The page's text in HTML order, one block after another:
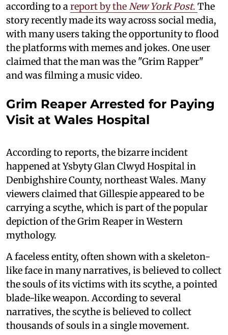
according to areport by theNew York Post. The
story recently made its way across social media,
with many users taking the opportunity to flood
the platforms with memes and jokes. One user
claimed that the man was the "Grim Rapper"
and was filming a music video.
Grim Reaper Arrested for Paying
Visit at Wales Hospital
According to reports, the bizarre incident
happened at Ysbyty Glan Clwyd Hospital in
Denbighshire County, northeast Wales. Many
viewers claimed that Gillespie appeared to be
carrying a scythe, which is part of the popular
depiction of the Grim Reaper in Western
mythology.
A faceless entity, often shown with a skeleton-
like face in many narratives, is believed to collect
the souls of its victims with its scythe, a pointed
blade-like weapon. According to several
narratives, the scythe is believed to collect
thousands of souls in a single movement.